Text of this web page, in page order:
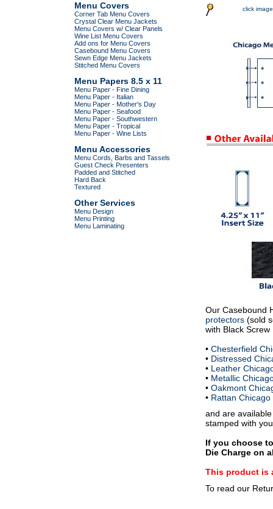
Menu Covers
Corner Tab Menu Covers
Crystal Clear Menu Jackets
Menu Covers w/ Clear Panels
Wine List Menu Covers
Add ons for Menu Covers
Casebound Menu Covers
Sewn Edge Menu Jackets
Stitched Menu Covers
Menu Papers 8.5 x 11
Menu Paper - Fine Dining
Menu Paper - Italian
Menu Paper - Mother's Day
Menu Paper - Seafood
Menu Paper - Southwestern
Menu Paper - Tropical
Menu Paper - Wine Lists
Menu Accessories
Menu Cords, Barbs and Tassels
Guest Check Presenters
Padded and Stitched
Hard Back
Textured
Other Services
Menu Design
Menu Printing
Menu Laminating
click
Our Casebound
protectors (sold
with Black
• Chesterfield
• Distressed
• Leather
• Metallic
• Oakmont
• Rattan
and are
stamped with
If you choose
Die Charge on
This product is
To read our